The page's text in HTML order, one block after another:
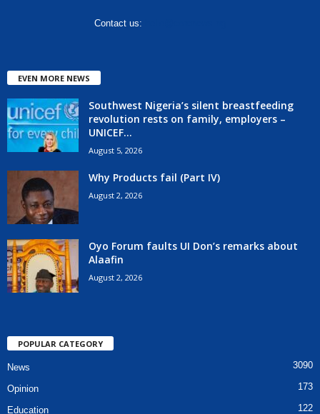
Contact us:
EVEN MORE NEWS
Southwest Nigeria’s silent breastfeeding
revolution rests on family, employers –
UNICEF...
August 5, 2026
Why Products fail (Part IV)
August 2, 2026
Oyo Forum faults UI Don’s remarks about
Alaafin
August 2, 2026
POPULAR CATEGORY
News 3090
Opinion 173
Education 122